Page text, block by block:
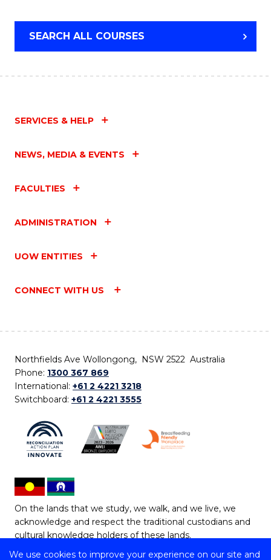
We use cookies to improve your experience on our site and
SEARCH ALL COURSES
SERVICES & HELP
NEWS, MEDIA & EVENTS
FACULTIES
ADMINISTRATION
UOW ENTITIES
CONNECT WITH US
Northfields Ave Wollongong, NSW 2522 Australia
Phone: 1300 367 869
International: +61 2 4221 3218
Switchboard: +61 2 4221 3555
On the lands that we study, we walk, and we live, we
acknowledge and respect the traditional custodians and
cultural knowledge holders of these lands.